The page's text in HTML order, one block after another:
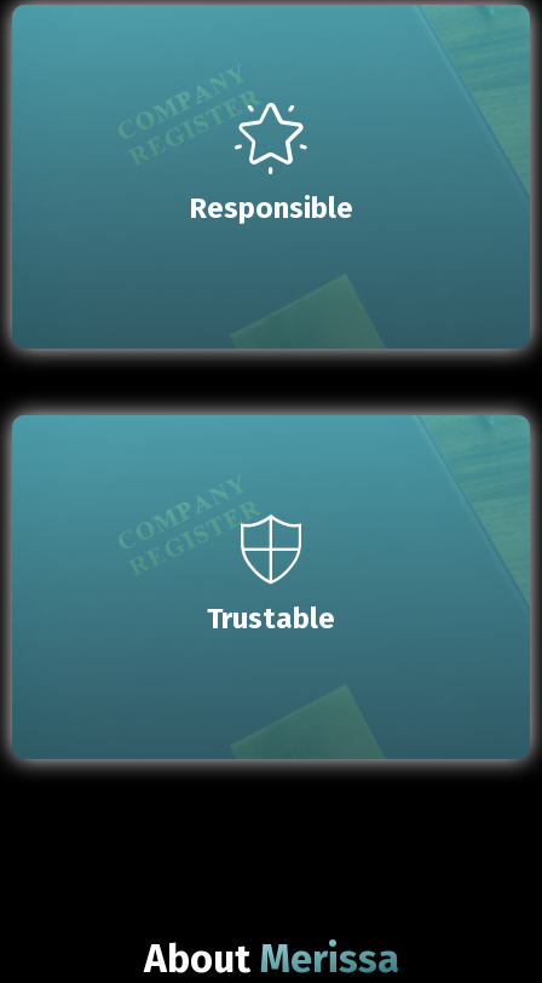
Responsible
Trustable
AboutMerissa